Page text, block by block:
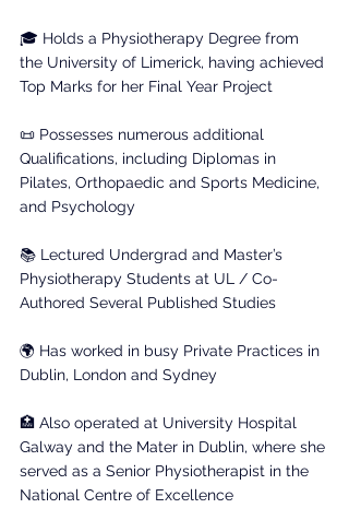
🎓 Holds a Physiotherapy Degree from
the University of Limerick, having achieved
Top Marks for her Final Year Project
📜 Possesses numerous additional
Qualifications, including Diplomas in
Pilates, Orthopaedic and Sports Medicine,
and Psychology
📚 Lectured Undergrad and Master’s
Physiotherapy Students at UL / Co-
Authored Several Published Studies
🌍 Has worked in busy Private Practices in
Dublin, London and Sydney
🏥 Also operated at University Hospital
Galway and the Mater in Dublin, where she
served as a Senior Physiotherapist in the
National Centre of Excellence